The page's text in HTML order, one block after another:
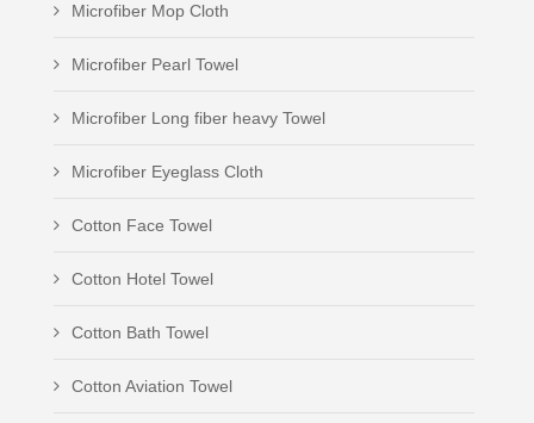
Microfiber Mop Cloth
Microfiber Pearl Towel
Microfiber Long fiber heavy Towel
Microfiber Eyeglass Cloth
Cotton Face Towel
Cotton Hotel Towel
Cotton Bath Towel
Cotton Aviation Towel